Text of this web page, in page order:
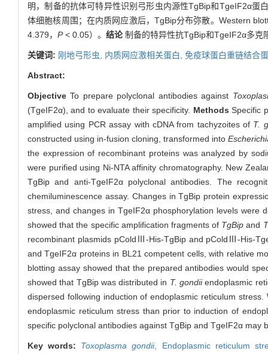
明，制备的抗体可特异性识别弓形虫内源性TgBip和TgeIF2α蛋
体细胞核周围；在内质网应激后，TgBip分布弥散。Western
4.379， P< 0.05）。 结论制备的特异性抗TgBip和TgeIF2α多克
关键词: 刚地弓形虫, 内质网应激相关蛋白, 免疫球蛋白重链结合
Abstract:
Objective To prepare polyclonal antibodies against
(TgeIF2α), and to evaluate their specificity. Methods Specific
amplified using PCR assay with cDNA from tachyzoites of T.
constructed using in-fusion cloning, transformed into
the expression of recombinant proteins was analyzed by
were purified using Ni-NTA affinity chromatography. New
TgBip and anti-TgeIF2α polyclonal antibodies. The
chemiluminescence assay. Changes in TgBip protein
stress, and changes in TgeIF2α phosphorylation levels
showed that the specific amplification fragments of TgBip and
recombinant plasmids pColdⅢ-His-TgBip and pColdⅢ-His-
and TgeIF2α proteins in BL21 competent cells, with relative
blotting assay showed that the prepared antibodies would
showed that TgBip was distributed in T. gondiiendoplasmic
dispersed following induction of endoplasmic reticulum
endoplasmic reticulum stress than prior to induction of
specific polyclonal antibodies against TgBip and TgeIF2α
Key words: Toxoplasma gondii, Endoplasmic reticulum